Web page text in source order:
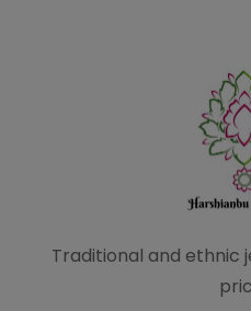
Traditional and ethnic